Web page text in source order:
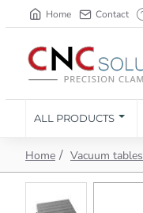
Home Contact
ALL PRODUCTS
h
o
m
e
Vacuum tables